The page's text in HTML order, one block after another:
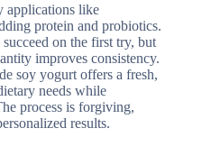
applications like
protein and probiotics.
on the first try, but
improves consistency.
soy yogurt offers a fresh,
needs while
process is forgiving,
results.